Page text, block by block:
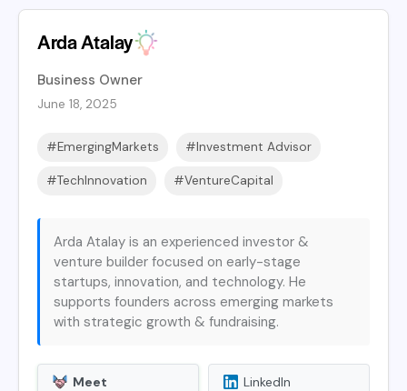
Arda Atalay
Business Owner
June 18, 2025
#EmergingMarkets #Investment Advisor
#TechInnovation #VentureCapital
Arda Atalay is an experienced investor &
venture builder focused on early-stage
startups, innovation, and technology. He
supports founders across emerging markets
with strategic growth & fundraising.
Meet LinkedIn